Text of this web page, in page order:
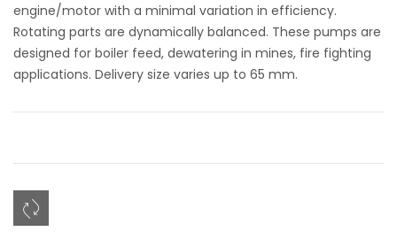
engine/motor with a minimal variation in efficiency.
Rotating parts are dynamically balanced. These pumps are
designed for boiler feed, dewatering in mines, fire fighting
applications. Delivery size varies up to 65 mm.